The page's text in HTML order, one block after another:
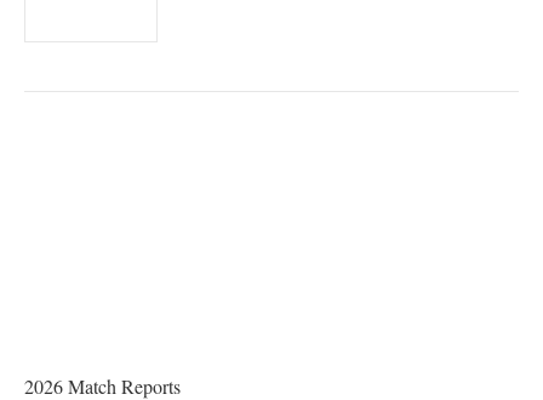
2026 Match Reports